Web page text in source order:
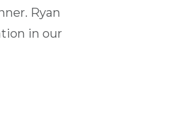
Ryan
in our